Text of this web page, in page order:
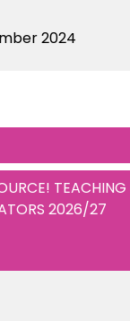
2024
TEACHING
2026/27